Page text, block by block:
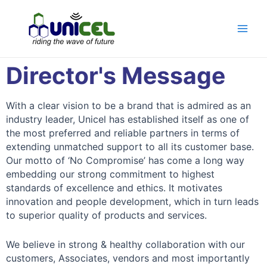
Director's Message
With a clear vision to be a brand that is admired as an
industry leader, Unicel has established itself as one of
the most preferred and reliable partners in terms of
extending unmatched support to all its customer base.
Our motto of ‘No Compromise’ has come a long way
embedding our strong commitment to highest
standards of excellence and ethics. It motivates
innovation and people development, which in turn leads
to superior quality of products and services.
We believe in strong & healthy collaboration with our
customers, Associates, vendors and most importantly